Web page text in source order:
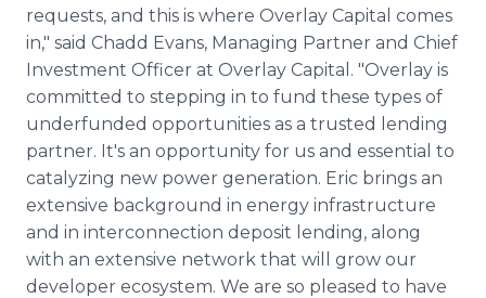
requests, and this is where Overlay Capital comes
in," said Chadd Evans, Managing Partner and Chief
Investment Officer at Overlay Capital. "Overlay is
committed to stepping in to fund these types of
underfunded opportunities as a trusted lending
partner. It's an opportunity for us and essential to
catalyzing new power generation. Eric brings an
extensive background in energy infrastructure
and in interconnection deposit lending, along
with an extensive network that will grow our
developer ecosystem. We are so pleased to have